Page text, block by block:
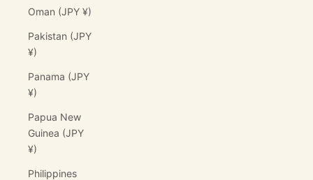
Oman (JPY ¥)
Pakistan (JPY
¥)
Panama (JPY
¥)
Papua New
Guinea (JPY
¥)
Philippines